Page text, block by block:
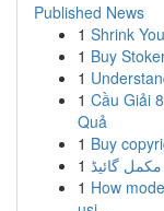
Published News
1 Shrink
1 Buy
1
1 Cầu Giải
Quả
1 Buy
1 گائیڈ
1 How